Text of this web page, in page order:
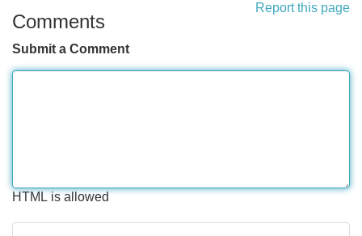
Report this page
Comments
Submit a Comment
HTML is allowed